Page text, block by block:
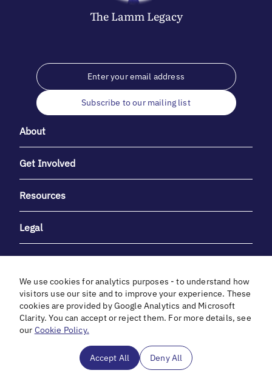
The LammLegacy
Subscribe to our mailing list
About
Get Involved
Resources
Legal
With heartfelt gratitude to Debbie & Elliot Gibber for their
unwavering support and generosity.
We use cookies for analytics purposes - to understand how
visitors use our site and to improve your experience. These
cookies are provided by Google Analytics and Microsoft
Clarity. You can accept or reject them. For more details, see
our Cookie Policy.
Accept All Deny All